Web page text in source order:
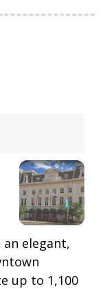
elegant,
up to 1,100